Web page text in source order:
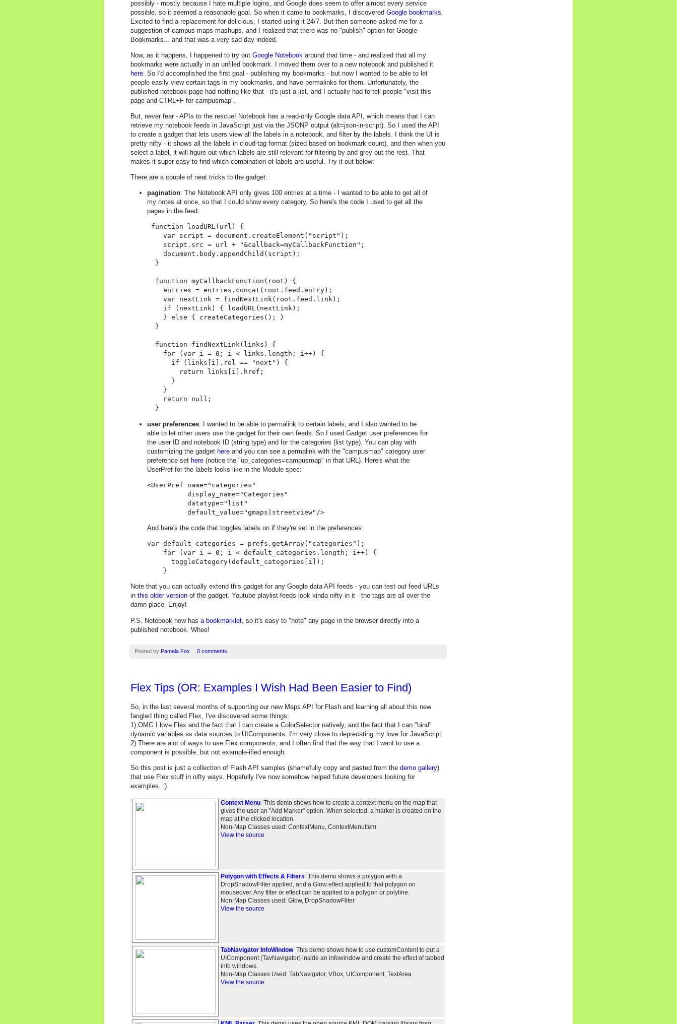
possibly - mostly because I hate multiple logins, and Google does seem to offer almost every service
possible, so it seemed a reasonable goal. So when it came to bookmarks, I discovered Google bookmarks
Excited to find a replacement for delicious, I started using it 24/7. But then someone asked me for a
suggestion of campus maps mashups, and I realized that there was no "publish" option for Google
Bookmarks... and that was a very sad day indeed.
Now, as it happens, I happened to try out Google Notebook around that time - and realized that all my
bookmarks were actually in an unfiled bookmark. I moved them over to a new notebook and published it
here . So I'd accomplished the first goal - publishing my bookmarks - but now I wanted to be able to let
people easily view certain tags in my bookmarks, and have permalinks for them. Unfortunately, the
published notebook page had nothing like that - it's just a list, and I actually had to tell people "visit this
page and CTRL+F for campusmap".
But, never fear - APIs to the rescue! Notebook has a read-only Google data API, which means that I can
retrieve my notebook feeds in JavaScript just via the JSONP output (alt=json-in-script). So I used the API
to create a gadget that lets users view all the labels in a notebook, and filter by the labels. I think the UI is
pretty nifty - it shows all the labels in cloud-tag format (sized based on bookmark count), and then when you
select a label, it will figure out which labels are still relevant for filtering by and grey out the rest. That
makes it super easy to find which combination of labels are useful. Try it out below:
There are a couple of neat tricks to the gadget:
pagination: The Notebook API only gives 100 entries at a time - I wanted to be able to get all of
my notes at once, so that I could show every category. So here's the code I used to get all the
pages in the feed:
function loadURL(url) {
    var script = document.createElement("script");
    script.src = url + "&callback=myCallbackFunction";
    document.body.appendChild(script);
  }
  function myCallbackFunction(root) {
    entries = entries.concat(root.feed.entry);
    var nextLink = findNextLink(root.feed.link);
    if (nextLink) { loadURL(nextLink);
    } else { createCategories(); }
  }
  function findNextLink(links) {
    for (var i = 0; i < links.length; i++) {
      if (links[i].rel == "next") {
        return links[i].href;
      }
    }
    return null;
user preferences: I wanted to be able to permalink to certain labels, and I also wanted to be
able to let other users use the gadget for their own feeds. So I used Gadget user preferences for
the user ID and notebook ID (string type) and for the categories (list type). You can play with
customizing the gadget here and you can see a permalink with the "campusmap" category user
preference set here (notice the "up_categories=campusmap" in that URL). Here's what the
UserPref for the labels looks like in the Module spec:
<UserPref name="categories"
          display_name="Categories"
          datatype="list"
And here's the code that toggles labels on if they're set in the preferences:
var default_categories = prefs.getArray("categories");
    for (var i = 0; i < default_categories.length; i++) {
      toggleCategory(default_categories[i]);
Note that you can actually extend this gadget for any Google data API feeds - you can test out feed URLs
in this older version of the gadget. Youtube playlist feeds look kinda nifty in it - the tags are all over the
damn place. Enjoy!
P.S. Notebook now has a bookmarklet , so it's easy to "note" any page in the browser directly into a
published notebook. Whee!
Posted by Pamela Fox 0 comments
Flex Tips (OR: Examples I Wish Had Been Easier to Find)
So, in the last several months of supporting our new Maps API for Flash and learning all about this new
fangled thing called Flex, I've discovered some things:
1) OMG I love Flex and the fact that I can create a ColorSelector natively, and the fact that I can "bind"
dynamic variables as data sources to UIComponents. I'm very close to deprecating my love for JavaScript.
2) There are alot of ways to use Flex components, and I often find that the way that I want to use a
component is possible..but not example-ified enough.
So this post is just a collection of Flash API samples (shamefully copy and pasted from the demo gallery)
that use Flex stuff in nifty ways. Hopefully I've now somehow helped future developers looking for
examples. :)
Context Menu This demo shows how to create a context menu on the map that
gives the user an "Add Marker" option. When selected, a marker is created on the
map at the clicked location.
Non-Map Classes used: ContextMenu, ContextMenuItem
View the source
Polygon with Effects & Filters This demo shows a polygon with a
DropShadowFilter applied, and a Glow effect applied to that polygon on
mouseover. Any filter or effect can be applied to a polygon or polyline.
Non-Map Classes used: Glow, DropShadowFilter
View the source
TabNavigator InfoWindowThis demo shows how to use customContent to put a
UIComponent (TavNavigator) inside an infowindow and create the effect of tabbed
info windows.
Non-Map Classes Used: TabNavigator, VBox, UIComponent, TextArea
View the source